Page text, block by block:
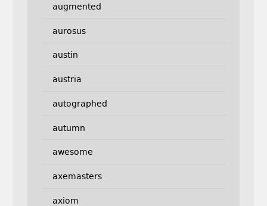
augmented
aurosus
austin
austria
autographed
autumn
awesome
axemasters
axiom